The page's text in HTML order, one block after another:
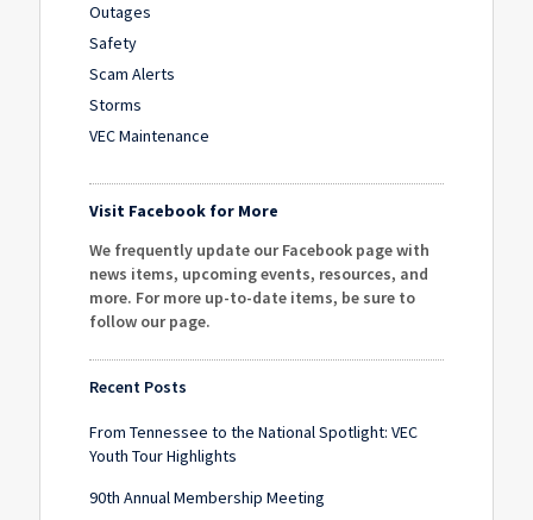
Outages
Safety
Scam Alerts
Storms
VEC Maintenance
Visit Facebook for More
We frequently update our Facebook page with
news items, upcoming events, resources, and
more. For more up-to-date items, be sure to
follow our page.
Recent Posts
From Tennessee to the National Spotlight: VEC
Youth Tour Highlights
90th Annual Membership Meeting